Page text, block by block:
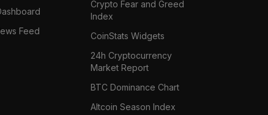
Feed
Crypto Fear and Greed
Index
CoinStats Widgets
24h Cryptocurrency
Market Report
BTC Dominance Chart
Altcoin Season Index